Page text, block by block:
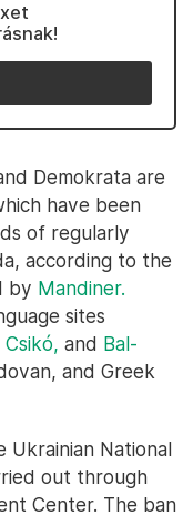
Demokrata are
have been
of regularly
according to the
by Mandiner.
sites
Csikó, and Bal-
and Greek
Ukrainian National
out through
Center. The ban